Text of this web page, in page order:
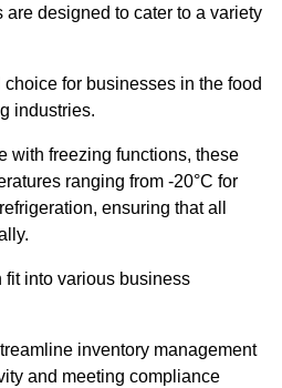
designed to cater to a variety
for businesses in the food
industries.
with freezing functions, these
ranging from -20°C for
ensuring that all
into various business
inventory management
and meeting compliance